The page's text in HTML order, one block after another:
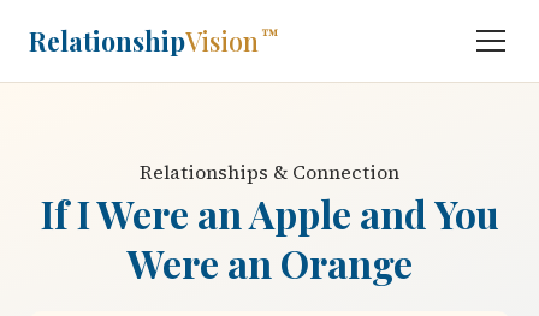
RelationshipVision ™
Relationships & Connection
If I Were an Apple and You
Were an Orange